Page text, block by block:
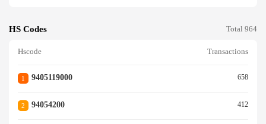
HS Codes Total 964
Hscode Transactions
1 9405119000 658
2 94054200 412